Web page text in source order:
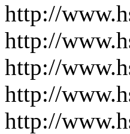
http://
http://
http://
http://
http://